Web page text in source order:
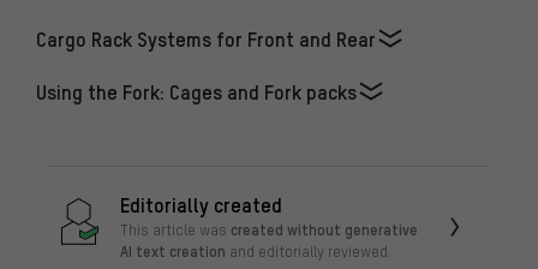
Cargo Rack Systems for Front and Rear
Using the Fork: Cages and Fork packs
Editorially created
This article was created without generative
AI text creation and editorially reviewed.